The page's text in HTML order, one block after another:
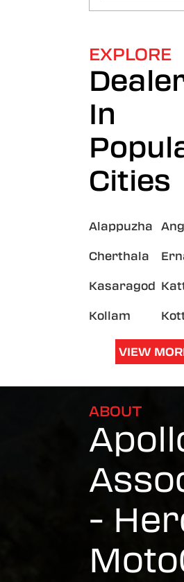
EXPLORE
In
Cities
Alappuzha
Cherthala
Kasaragod
Kollam
VIEW
ABOUT
-